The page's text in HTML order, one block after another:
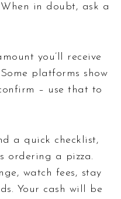
in doubt, ask a
you’ll receive
platforms show
– use that to
a quick checklist,
ordering a pizza.
watch fees, stay
Your cash will be